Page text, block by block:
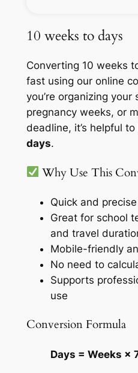
10 weeks to days
Converting 10 weeks
fast using our online
you’re organizing
pregnancy weeks, or
deadline, it’s helpful
days.
Why Use This
Quick and
Great for school
and travel
Mobile-friendly
No need to
Supports
use
Conversion Formula
Days = Weeks ×